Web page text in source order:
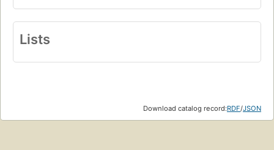
Lists
Download catalog record:RDF/JSON